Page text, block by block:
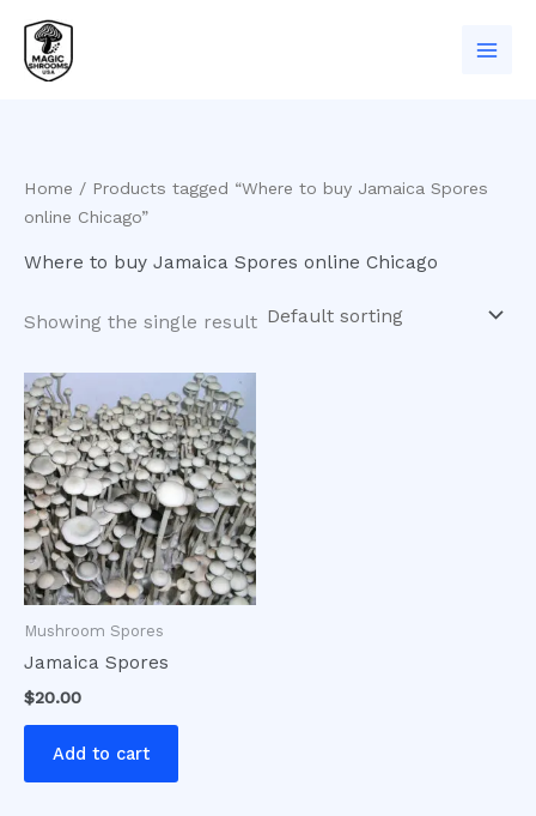
content
Home / Products tagged “Where to buy Jamaica Spores
online Chicago”
Where to buy Jamaica Spores online Chicago
Showing the single result
Mushroom Spores
Jamaica Spores
$20.00
Add to cart